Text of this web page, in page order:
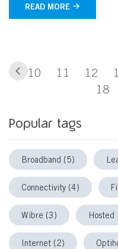
READ MORE
Previous
Go to page
10 Go to page
11 Go to
12
Go
18
Popular tags
Broadband (5)
Connectivity (4)
Wibre (3) Hosted
Internet (2)